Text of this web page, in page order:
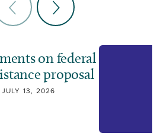
on federal
proposal
JULY 13, 2026